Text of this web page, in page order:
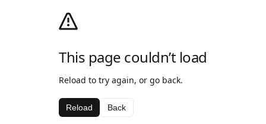
This page couldn’t load
Reload to try again, or go back.
Reload Back